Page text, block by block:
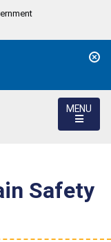
MENU
Safety